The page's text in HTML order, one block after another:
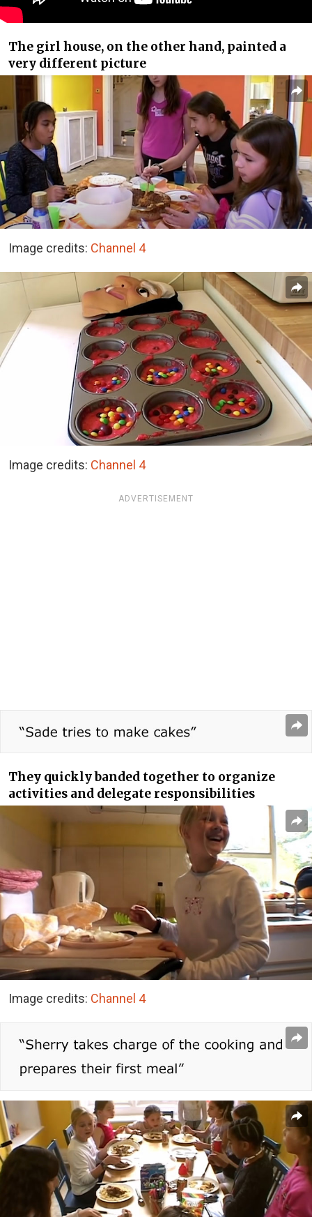
The girl house, on the other hand, painted a
very different picture
Image credits: Channel 4
Image credits: Channel 4
ADVERTISEMENT
They quickly banded together to organize
activities and delegate responsibilities
Image credits: Channel 4